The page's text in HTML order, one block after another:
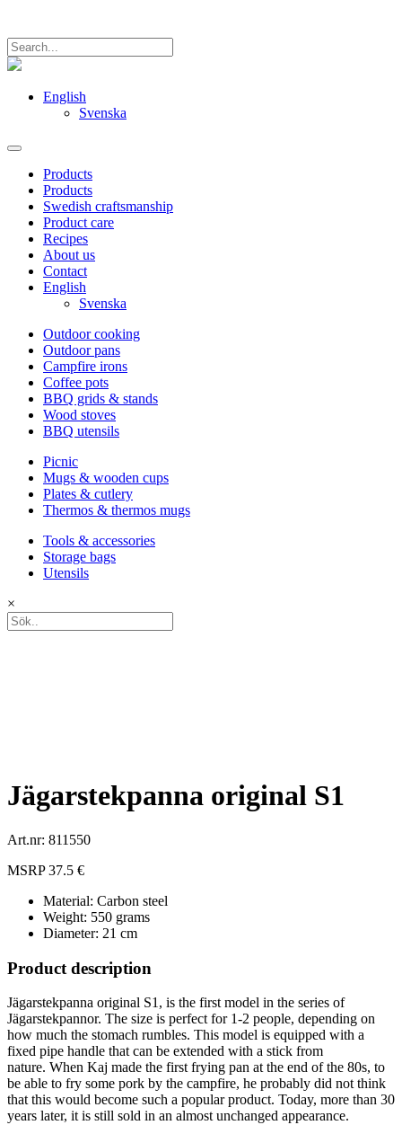
English
Svenska
Products
Products
Swedish craftsmanship
Product care
Recipes
About us
Contact
English
Svenska
Outdoor cooking
Outdoor pans
Campfire irons
Coffee pots
BBQ grids & stands
Wood stoves
BBQ utensils
Picnic
Mugs & wooden cups
Plates & cutlery
Thermos & thermos mugs
Tools & accessories
Storage bags
Utensils
×
Jägarstekpanna original S1
Art.nr: 811550
MSRP 37.5 €
Material: Carbon steel
Weight: 550 grams
Diameter: 21 cm
Product description
Jägarstekpanna original S1, is the first model in the series of
Jägarstekpannor. The size is perfect for 1-2 people, depending on
how much the stomach rumbles. This model is equipped with a
fixed pipe handle that can be extended with a stick from
nature. When Kaj made the first frying pan at the end of the 80s, to
be able to fry some pork by the campfire, he probably did not think
that this would become such a popular product. Today, more than 30
years later, it is still sold in an almost unchanged appearance.